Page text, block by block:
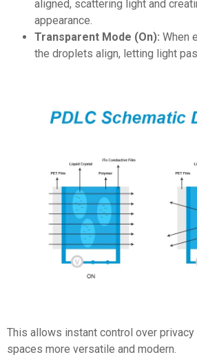
aligned, scattering light and
appearance.
Transparent Mode (On): When
the droplets align, letting light
This allows instant control over privacy
spaces more versatile and modern.